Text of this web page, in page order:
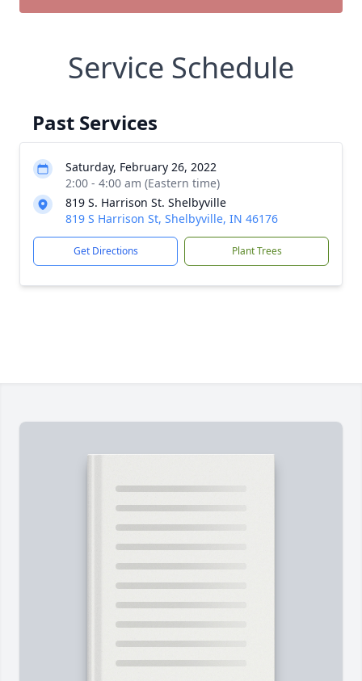
Service Schedule
Past Services
Saturday, February 26, 2022
2:00 - 4:00 am (Eastern time)
819 S. Harrison St. Shelbyville
819 S Harrison St, Shelbyville, IN 46176
Get Directions Plant Trees